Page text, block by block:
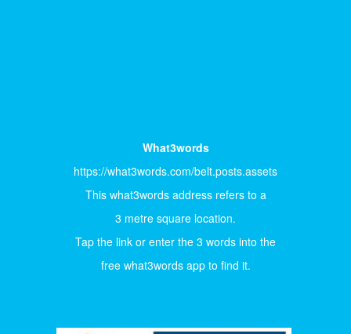
What3words
https://what3words.com/belt.posts.assets
This what3words address refers to a
3 metre square location.
Tap the link or enter the 3 words into the
free what3words app to find it.